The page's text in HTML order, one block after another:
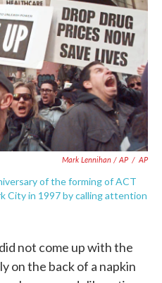
Mark Lennihan / AP / AP
of the forming of ACT
City in 1997 by calling attention
not come up with the
on the back of a napkin